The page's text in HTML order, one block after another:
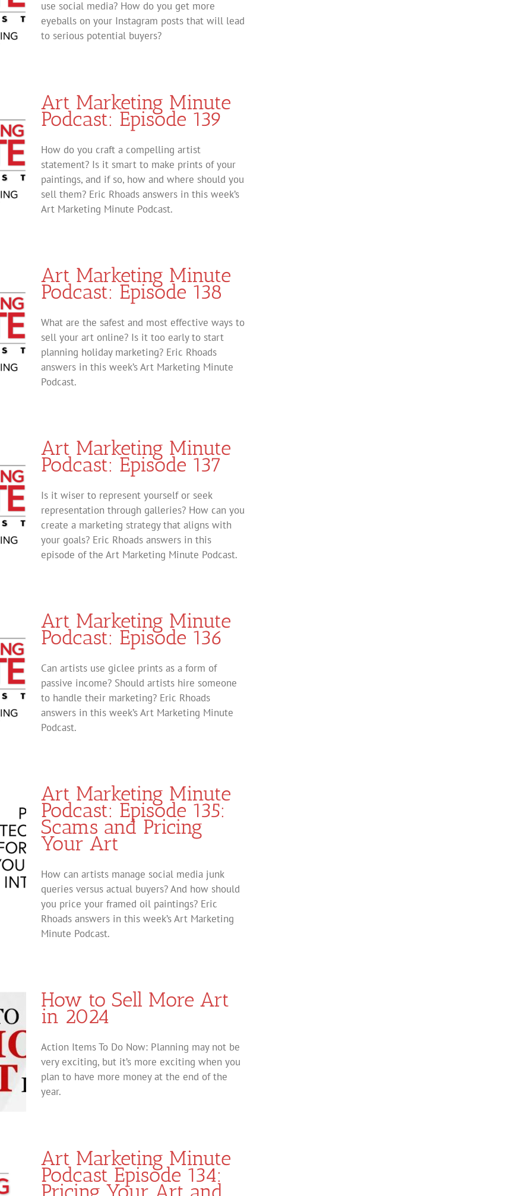
use social media? How do you get more
eyeballs on your Instagram posts that will lead
to serious potential buyers?
Art Marketing Minute
Podcast: Episode 139
How do you craft a compelling artist
statement? Is it smart to make prints of your
paintings, and if so, how and where should you
sell them? Eric Rhoads answers in this week’s
Art Marketing Minute Podcast.
Art Marketing Minute
Podcast: Episode 138
What are the safest and most effective ways to
sell your art online? Is it too early to start
planning holiday marketing? Eric Rhoads
answers in this week’s Art Marketing Minute
Podcast.
Art Marketing Minute
Podcast: Episode 137
Is it wiser to represent yourself or seek
representation through galleries? How can you
create a marketing strategy that aligns with
your goals? Eric Rhoads answers in this
episode of the Art Marketing Minute Podcast.
Art Marketing Minute
Podcast: Episode 136
Can artists use giclee prints as a form of
passive income? Should artists hire someone
to handle their marketing? Eric Rhoads
answers in this week’s Art Marketing Minute
Podcast.
Art Marketing Minute
Podcast: Episode 135:
Scams and Pricing
Your Art
How can artists manage social media junk
queries versus actual buyers? And how should
you price your framed oil paintings? Eric
Rhoads answers in this week’s Art Marketing
Minute Podcast.
How to Sell More Art
in 2024
Action Items To Do Now: Planning may not be
very exciting, but it’s more exciting when you
plan to have more money at the end of the
year.
Art Marketing Minute
Podcast Episode 134: